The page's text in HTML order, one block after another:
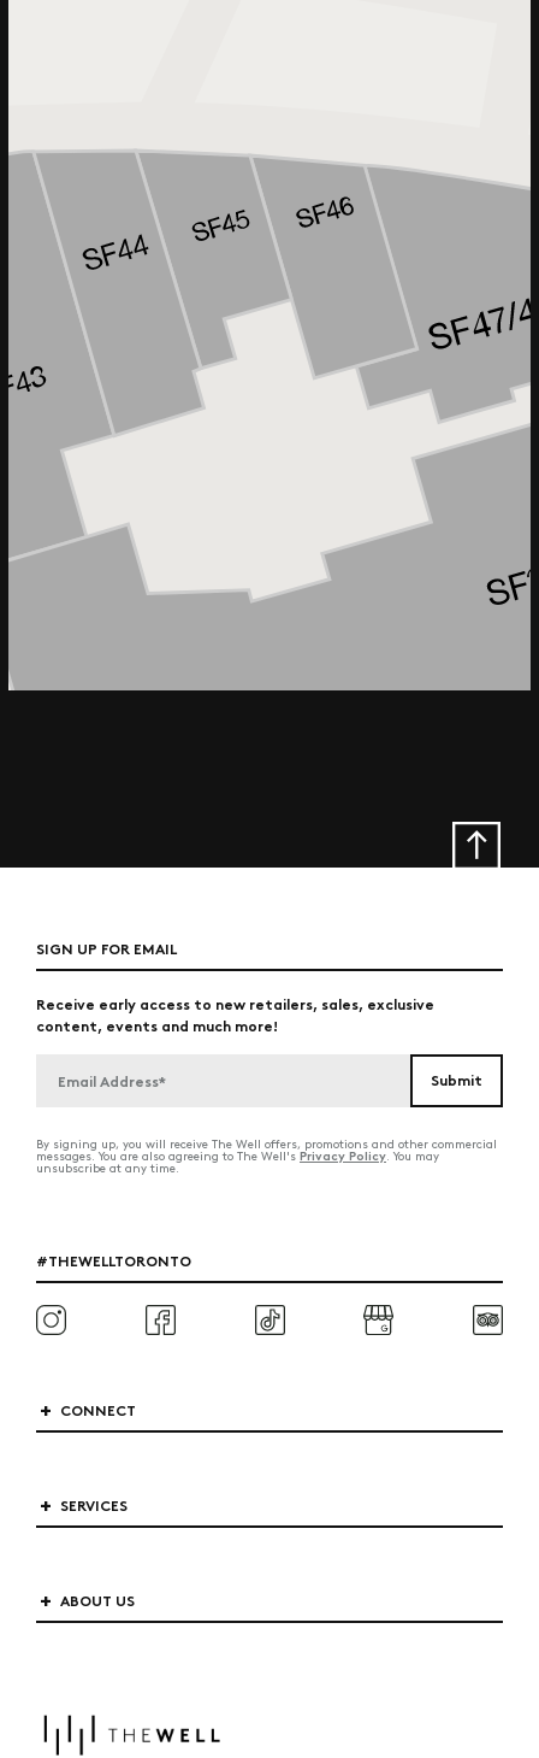
SIGN UP FOR EMAIL
Receive early access to new retailers, sales, exclusive
content, events and much more!
By signing up, you will receive The Well offers, promotions and other commercial
messages. You are also agreeing to The Well'sPrivacy Policy . You may
unsubscribe at any time.
#THEWELLTORONTO
CONNECT
SERVICES
ABOUT US